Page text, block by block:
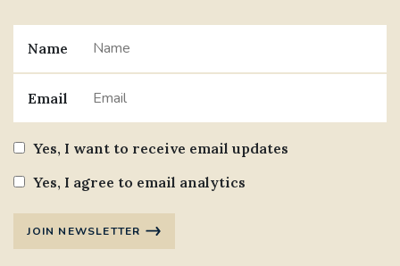
Name
Email
Yes, I want to receive email updates
Yes, I agree to email analytics
JOIN NEWSLETTER